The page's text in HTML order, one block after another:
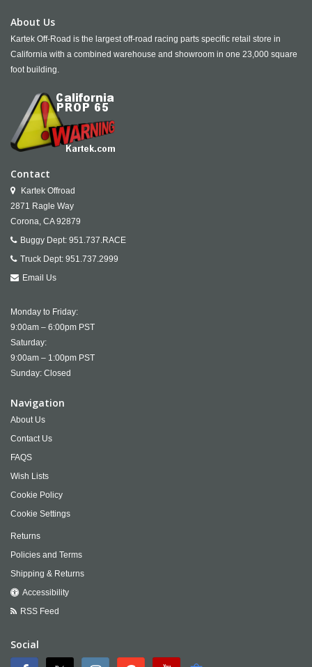
About Us
Kartek Off-Road is the largest off-road racing parts specific retail store in
California with a combined warehouse and showroom in one 23,000 square
foot building.
Contact
Kartek Offroad
2871 Ragle Way
Corona, CA 92879
Buggy Dept: 951.737.RACE
Truck Dept: 951.737.2999
Email Us
Monday to Friday:
9:00am – 6:00pm PST
Saturday:
9:00am – 1:00pm PST
Sunday: Closed
Navigation
About Us
Contact Us
FAQS
Wish Lists
Cookie Policy
Cookie Settings
Returns
Policies and Terms
Shipping & Returns
Accessibility
RSS Feed
Social